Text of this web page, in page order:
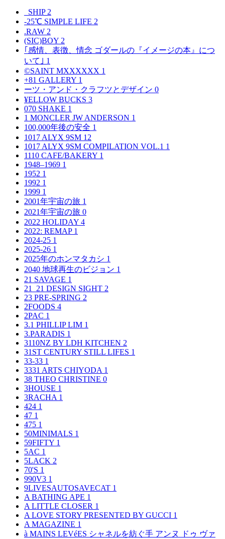
_SHIP 2
-25℃ SIMPLE LIFE 2
.RAW 2
(SIC)BOY 2
｢感情、表徴、情念 ゴダールの『イメージの本』につ
いて｣ 1
©SAINT MXXXXXX 1
+81 GALLERY 1
ーツ・アンド・クラフツとデザイン 0
¥ELLOW BUCKS 3
070 SHAKE 1
1 MONCLER JW ANDERSON 1
100,000年後の安全 1
1017 ALYX 9SM 12
1017 ALYX 9SM COMPILATION VOL.1 1
1110 CAFE/BAKERY 1
1948–1969 1
1952 1
1992 1
1999 1
2001年宇宙の旅 1
2021年宇宙の旅 0
2022 HOLIDAY 4
2022: REMAP 1
2024-25 1
2025-26 1
2025年のホンマタカシ 1
2040 地球再生のビジョン 1
21 SAVAGE 1
21_21 DESIGN SIGHT 2
23 PRE-SPRING 2
2FOODS 4
2PAC 1
3.1 PHILLIP LIM 1
3.PARADIS 1
3110NZ BY LDH KITCHEN 2
31ST CENTURY STILL LIFES 1
33-33 1
3331 ARTS CHIYODA 1
38 THEO CHRISTINE 0
3HOUSE 1
3RACHA 1
424 1
47 1
475 1
50MINIMALS 1
59FIFTY 1
5AC 1
5LACK 2
70'S 1
990V3 1
9LIVESAUTOSAVECAT 1
A BATHING APE 1
A LITTLE CLOSER 1
A LOVE STORY PRESENTED BY GUCCI 1
A MAGAZINE 1
à MAINS LEVéES シャネルを紡ぐ手 アンヌ ドゥ ヴァ